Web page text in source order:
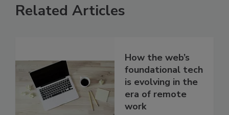
Related Articles
How the web’s
foundational tech
is evolving in the
era of remote
work